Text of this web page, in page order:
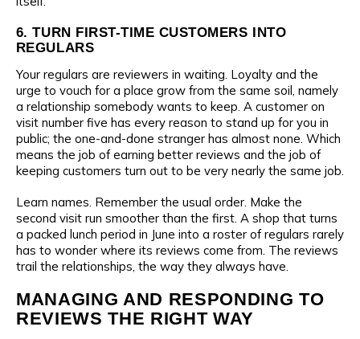
6. TURN FIRST-TIME CUSTOMERS INTO
REGULARS
Your regulars are reviewers in waiting. Loyalty and the
urge to vouch for a place grow from the same soil, namely
a relationship somebody wants to keep. A customer on
visit number five has every reason to stand up for you in
public; the one-and-done stranger has almost none. Which
means the job of earning better reviews and the job of
keeping customers turn out to be very nearly the same job.
Learn names. Remember the usual order. Make the
second visit run smoother than the first. A shop that turns
a packed lunch period in June into a roster of regulars rarely
has to wonder where its reviews come from. The reviews
trail the relationships, the way they always have.
MANAGING AND RESPONDING TO
REVIEWS THE RIGHT WAY